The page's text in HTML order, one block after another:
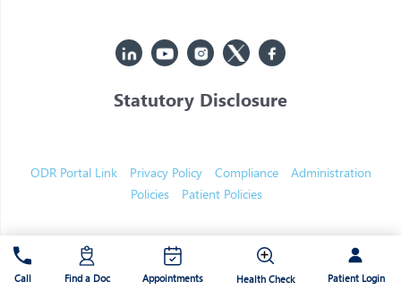
Statutory Disclosure
ODR Portal Link
Privacy Policy Compliance
Administration
Policies
Patient Policies
Call Find a Doc Appointments Health Check Patient Login